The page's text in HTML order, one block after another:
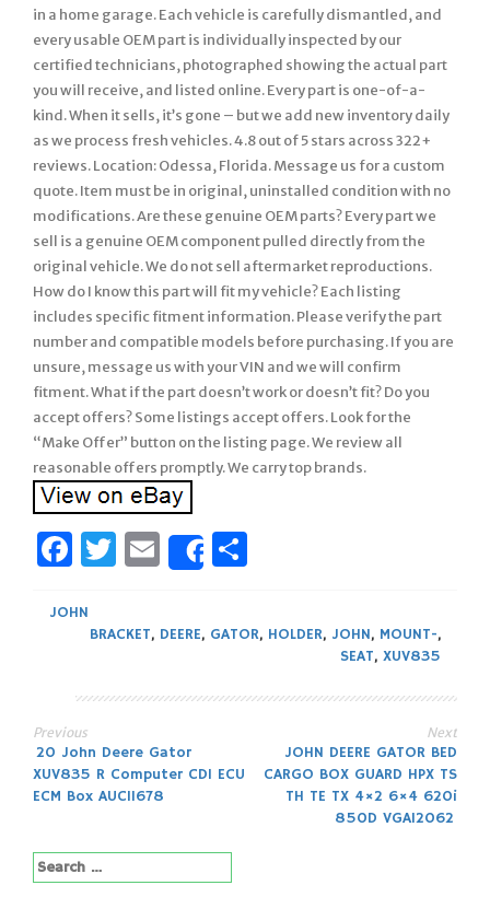
in a home garage. Each vehicle is carefully dismantled, and
every usable OEM part is individually inspected by our
certified technicians, photographed showing the actual part
you will receive, and listed online. Every part is one-of-a-
kind. When it sells, it’s gone – but we add new inventory daily
as we process fresh vehicles. 4.8 out of 5 stars across 322+
reviews. Location: Odessa, Florida. Message us for a custom
quote. Item must be in original, uninstalled condition with no
modifications. Are these genuine OEM parts? Every part we
sell is a genuine OEM component pulled directly from the
original vehicle. We do not sell aftermarket reproductions.
How do I know this part will fit my vehicle? Each listing
includes specific fitment information. Please verify the part
number and compatible models before purchasing. If you are
unsure, message us with your VIN and we will confirm
fitment. What if the part doesn’t work or doesn’t fit? Do you
accept offers? Some listings accept offers. Look for the
“Make Offer” button on the listing page. We review all
reasonable offers promptly. We carry top brands.
Facebook
Twitter
Email
Share
JOHN
BRACKET, DEERE, GATOR, HOLDER, JOHN, MOUNT-,
SEAT, XUV835
Post
navigation
Previous
20 John Deere Gator
XUV835 R Computer CDI ECU
ECM Box AUC11678
Next
JOHN DEERE GATOR BED
CARGO BOX GUARD HPX TS
TH TE TX 4×2 6×4 620i
850D VGA12062
Search
for: